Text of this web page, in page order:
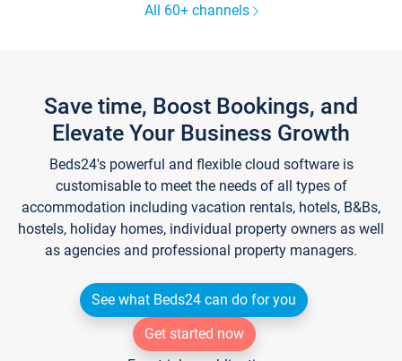
All 60+ channels
Save time, Boost Bookings, and
Elevate Your Business Growth
Beds24's powerful and flexible cloud software is
customisable to meet the needs of all types of
accommodation including vacation rentals, hotels, B&Bs,
hostels, holiday homes, individual property owners as well
as agencies and professional property managers.
See what Beds24 can do for you
Get started now